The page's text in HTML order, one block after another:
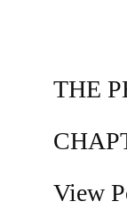
THE
View